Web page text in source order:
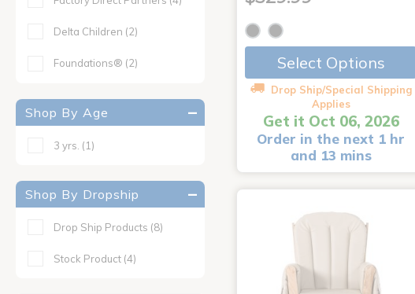
Delta Children (2)
Foundations® (2)
Shop By Age
3 yrs. (1)
Shop By Dropship
Drop Ship Products (8)
Stock Product (4)
Select Options
Drop Ship/Special Shipping
Applies
Get it Oct 06, 2026
Order in the next 1 hr
and 13 mins